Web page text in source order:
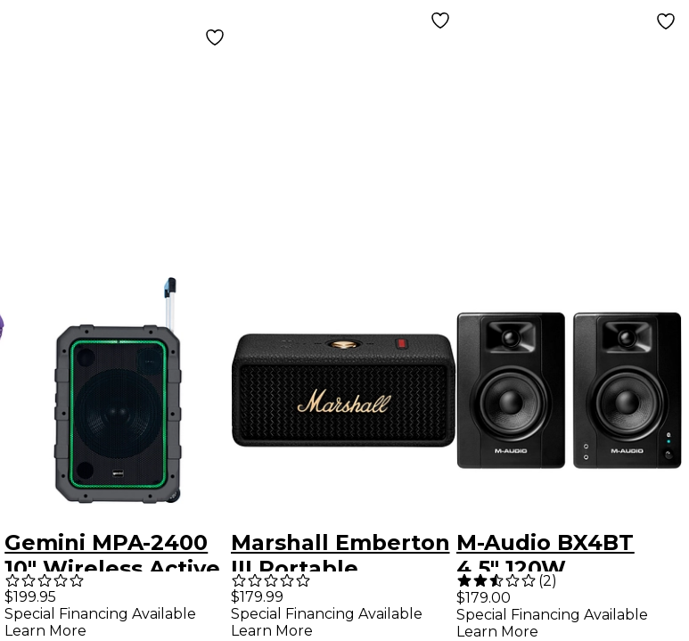
Gemini MPA-2400
10" Wireless Active
Portable Bluetooth
Speaker With
$199.95
Special Financing Available
Learn More
Marshall Emberton
III Portable
Bluetooth Speaker
Black
$179.99
Special Financing Available
Learn More
M-Audio BX4BT
4.5" 120W
Bluetooth
Multimedia
(2)
$179.00
Special Financing Available
Learn More